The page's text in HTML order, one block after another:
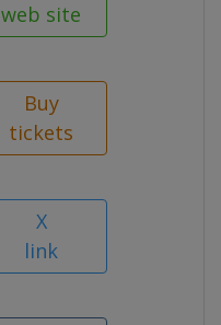
web site
Buy
tickets
X
link